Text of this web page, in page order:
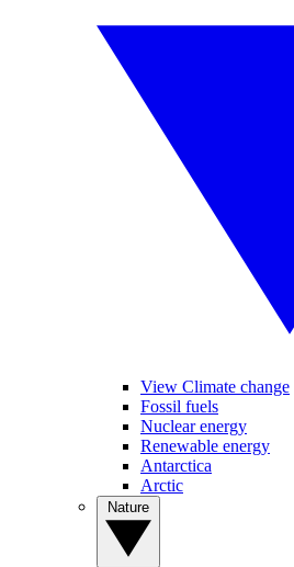
View Climate change
Fossil fuels
Nuclear energy
Renewable energy
Antarctica
Arctic